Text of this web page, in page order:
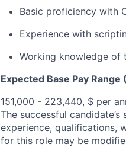
Basic proficiency with
Experience with
Working knowledge of
Expected Base Pay Range
151,000 - 223,440, $ per
The successful
experience, qualifications,
for this role may be